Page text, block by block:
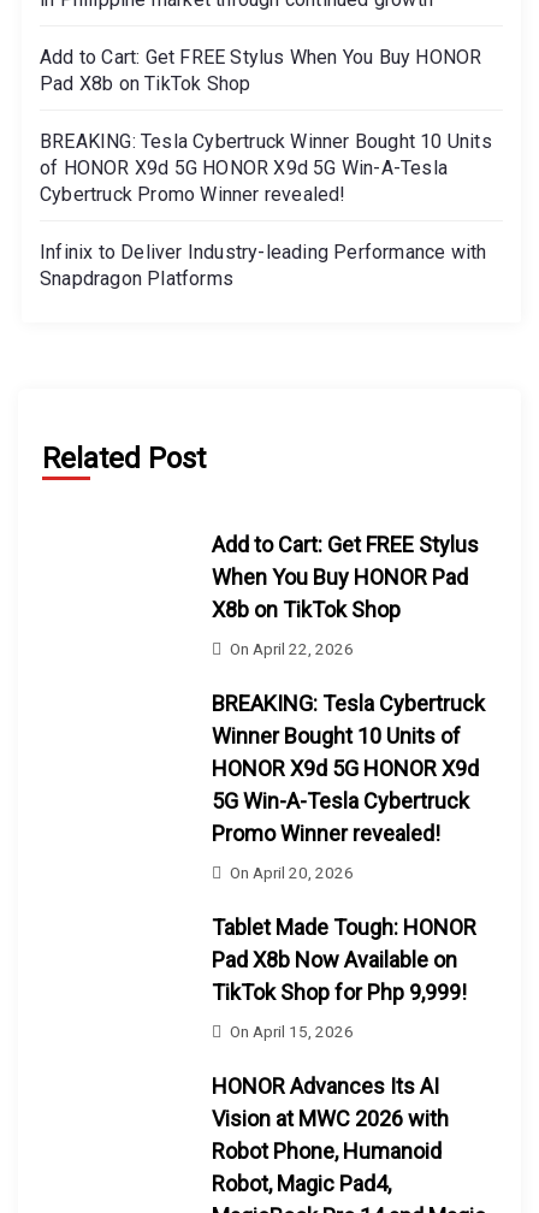
Add to Cart: Get FREE Stylus When You Buy HONOR
Pad X8b on TikTok Shop
BREAKING: Tesla Cybertruck Winner Bought 10 Units
of HONOR X9d 5G HONOR X9d 5G Win-A-Tesla
Cybertruck Promo Winner revealed!
Infinix to Deliver Industry-leading Performance with
Snapdragon Platforms
Related Post
Add to Cart: Get FREE Stylus
When You Buy HONOR Pad
X8b on TikTok Shop
On April 22, 2026
BREAKING: Tesla Cybertruck
Winner Bought 10 Units of
HONOR X9d 5G HONOR X9d
5G Win-A-Tesla Cybertruck
Promo Winner revealed!
On April 20, 2026
Tablet Made Tough: HONOR
Pad X8b Now Available on
TikTok Shop for Php 9,999!
On April 15, 2026
HONOR Advances Its AI
Vision at MWC 2026 with
Robot Phone, Humanoid
Robot, Magic Pad4,